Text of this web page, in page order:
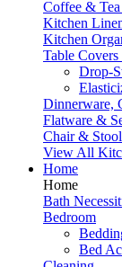
Coffee & Tea
Kitchen
Kitchen
Table
Drop-
Dinnerware,
Flatware &
Chair &
View All
Home
Home
Bath
Bedroom
Bed